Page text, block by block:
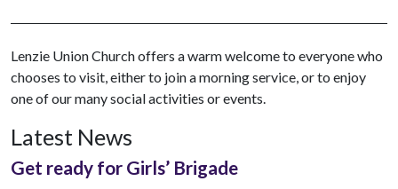
Lenzie Union Church offers a warm welcome to everyone who
chooses to visit, either to join a morning service, or to enjoy
one of our many social activities or events.
Latest News
Get ready for Girls’ Brigade